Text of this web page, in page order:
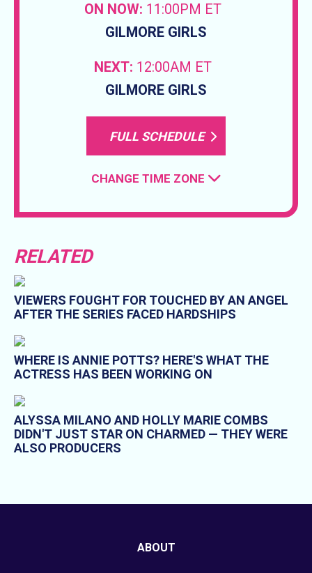
ON NOW: 11:00PM ET
GILMORE GIRLS
NEXT: 12:00AM ET
GILMORE GIRLS
FULL SCHEDULE
CHANGE TIME ZONE
RELATED
VIEWERS FOUGHT FOR TOUCHED BY AN ANGEL
AFTER THE SERIES FACED HARDSHIPS
WHERE IS ANNIE POTTS? HERE'S WHAT THE
ACTRESS HAS BEEN WORKING ON
ALYSSA MILANO AND HOLLY MARIE COMBS
DIDN'T JUST STAR ON CHARMED — THEY WERE
ALSO PRODUCERS
ABOUT